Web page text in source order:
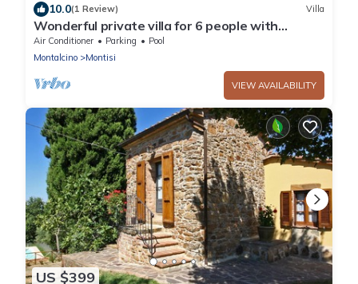
10.0(1 Review) Villa
Wonderful private villa for 6 people with
private pool, A/C, WIFI, TV and patio
Air Conditioner Parking
Pool
Montalcino
Montisi
VIEW AVAILABILITY
US $399